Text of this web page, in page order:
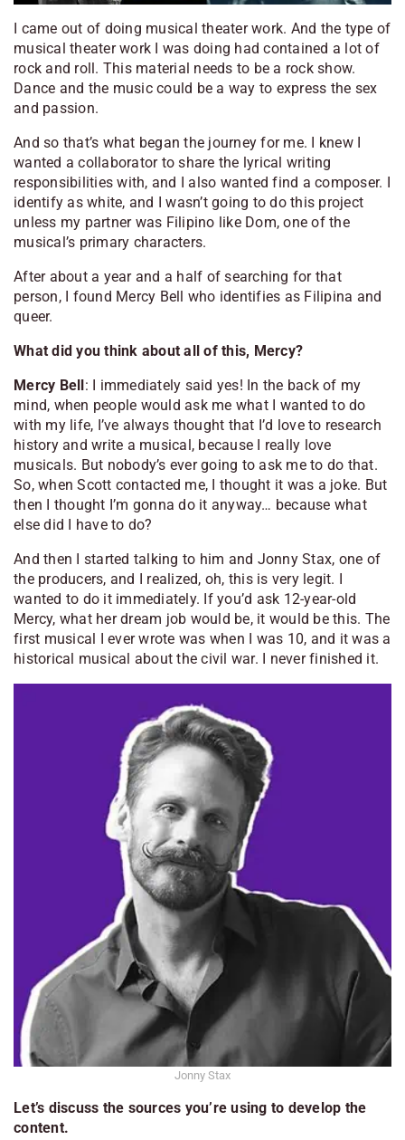
I came out of doing musical theater work. And the type of
musical theater work I was doing had contained a lot of
rock and roll. This material needs to be a rock show.
Dance and the music could be a way to express the sex
and passion.
And so that’s what began the journey for me. I knew I
wanted a collaborator to share the lyrical writing
responsibilities with, and I also wanted find a composer. I
identify as white, and I wasn’t going to do this project
unless my partner was Filipino like Dom, one of the
musical’s primary characters.
After about a year and a half of searching for that
person, I found Mercy Bell who identifies as Filipina and
queer.
What did you think about all of this, Mercy?
Mercy Bell: I immediately said yes! In the back of my
mind, when people would ask me what I wanted to do
with my life, I’ve always thought that I’d love to research
history and write a musical, because I really love
musicals. But nobody’s ever going to ask me to do that.
So, when Scott contacted me, I thought it was a joke. But
then I thought I’m gonna do it anyway… because what
else did I have to do?
And then I started talking to him and Jonny Stax, one of
the producers, and I realized, oh, this is very legit. I
wanted to do it immediately. If you’d ask 12-year-old
Mercy, what her dream job would be, it would be this. The
first musical I ever wrote was when I was 10, and it was a
historical musical about the civil war. I never finished it.
Jonny Stax
Let’s discuss the sources you’re using to develop the
content.